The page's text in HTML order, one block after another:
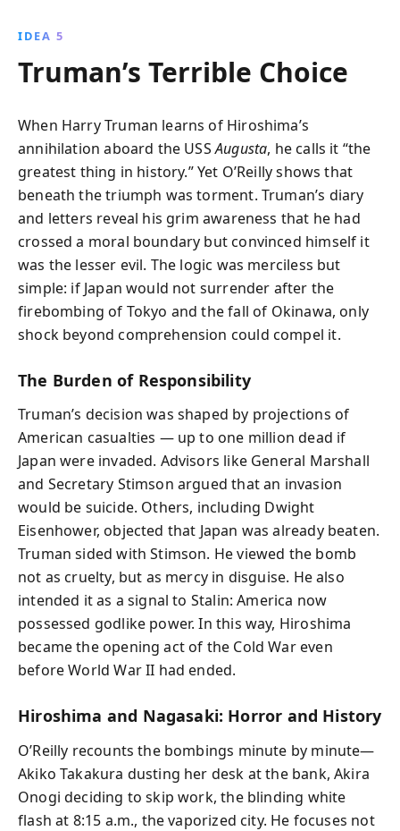
IDEA 5
Truman’s Terrible Choice
When Harry Truman learns of Hiroshima’s
annihilation aboard the USSAugusta, he calls it “the
greatest thing in history.” Yet O’Reilly shows that
beneath the triumph was torment. Truman’s diary
and letters reveal his grim awareness that he had
crossed a moral boundary but convinced himself it
was the lesser evil. The logic was merciless but
simple: if Japan would not surrender after the
firebombing of Tokyo and the fall of Okinawa, only
shock beyond comprehension could compel it.
The Burden of Responsibility
Truman’s decision was shaped by projections of
American casualties — up to one million dead if
Japan were invaded. Advisors like General Marshall
and Secretary Stimson argued that an invasion
would be suicide. Others, including Dwight
Eisenhower, objected that Japan was already beaten.
Truman sided with Stimson. He viewed the bomb
not as cruelty, but as mercy in disguise. He also
intended it as a signal to Stalin: America now
possessed godlike power. In this way, Hiroshima
became the opening act of the Cold War even
before World War II had ended.
Hiroshima and Nagasaki: Horror and History
O’Reilly recounts the bombings minute by minute—
Akiko Takakura dusting her desk at the bank, Akira
Onogi deciding to skip work, the blinding white
flash at 8:15 a.m., the vaporized city. He focuses not